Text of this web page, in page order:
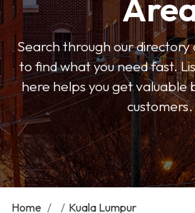
Search through our directory
to find what you need fast.
here helps you get valuable
customers.
Home / / Kuala Lumpur